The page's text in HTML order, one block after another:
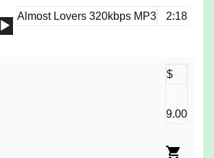
Audio
Almost Lovers 320kbps MP3 2:18
$
9.00